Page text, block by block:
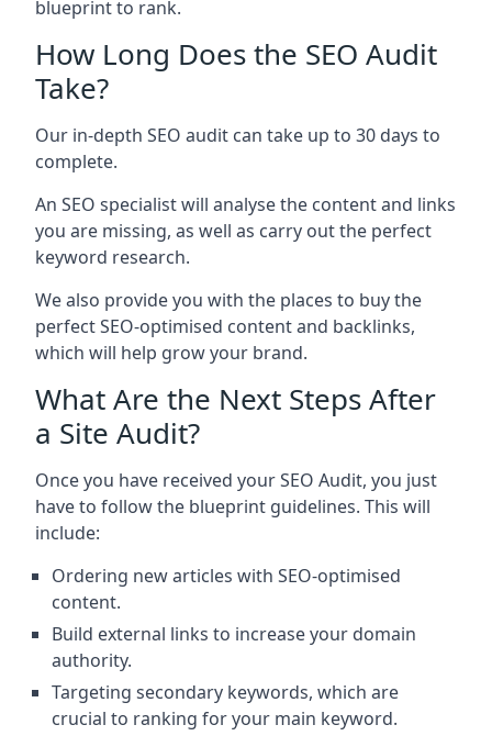
blueprint to rank.
How Long Does the SEO Audit
Take?
Our in-depth SEO audit can take up to 30 days to
complete.
An SEO specialist will analyse the content and links
you are missing, as well as carry out the perfect
keyword research.
We also provide you with the places to buy the
perfect SEO-optimised content and backlinks,
which will help grow your brand.
What Are the Next Steps After
a Site Audit?
Once you have received your SEO Audit, you just
have to follow the blueprint guidelines. This will
include:
Ordering new articles with SEO-optimised
content.
Build external links to increase your domain
authority.
Targeting secondary keywords, which are
crucial to ranking for your main keyword.